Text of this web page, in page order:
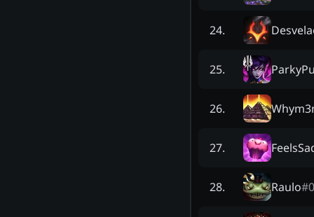
24.
25.
26.
27.
28. Raulo#